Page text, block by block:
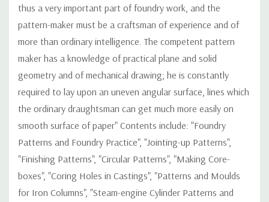
thus a very important part of foundry work, and the
pattern-maker must be a craftsman of experience and of
more than ordinary intelligence. The competent pattern
maker has a knowledge of practical plane and solid
geometry and of mechanical drawing; he is constantly
required to lay upon an uneven angular surface, lines which
the ordinary draughtsman can get much more easily on
smooth surface of paper" Contents include: "Foundry
Patterns and Foundry Practice", "Jointing-up Patterns",
"Finishing Patterns", "Circular Patterns", "Making Core-
boxes", "Coring Holes in Castings", "Patterns and Moulds
for Iron Columns", "Steam-engine Cylinder Patterns and